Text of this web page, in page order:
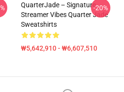
QuarterJade – Signature
Streamer Vibes Quarter Jade
Sweatshirts
₩5,642,910 - ₩6,607,510
-20%